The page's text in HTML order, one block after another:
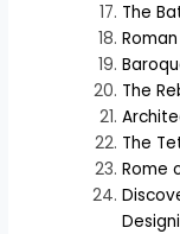
The
The
The
Rome